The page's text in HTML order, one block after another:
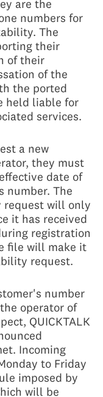
are the
numbers for
The
their
of their
of the
the ported
held liable for
services.
a new
they must
date of
number. The
request will only
it has received
registration
file will make it
request.
number
operator of
QUICKTALK
Incoming
to Friday
imposed by
will be